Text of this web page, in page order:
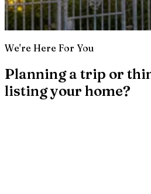
We're Here For You
Planning a trip or
listing your home?